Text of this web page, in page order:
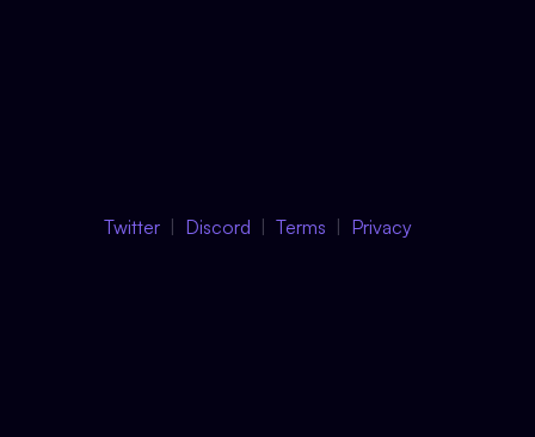
Twitter Discord Terms Privacy